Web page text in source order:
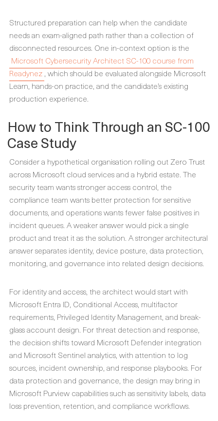
Structured preparation can help when the candidate
needs an exam-aligned path rather than a collection of
disconnected resources. One in-context option is the
Microsoft Cybersecurity Architect SC-100 course from
Readynez , which should be evaluated alongside Microsoft
Learn, hands-on practice, and the candidate’s existing
production experience.
How to Think Through an SC-100
Case Study
Consider a hypothetical organisation rolling out Zero Trust
across Microsoft cloud services and a hybrid estate. The
security team wants stronger access control, the
compliance team wants better protection for sensitive
documents, and operations wants fewer false positives in
incident queues. A weaker answer would pick a single
product and treat it as the solution. A stronger architectural
answer separates identity, device posture, data protection,
monitoring, and governance into related design decisions.
For identity and access, the architect would start with
Microsoft Entra ID, Conditional Access, multifactor
requirements, Privileged Identity Management, and break-
glass account design. For threat detection and response,
the decision shifts toward Microsoft Defender integration
and Microsoft Sentinel analytics, with attention to log
sources, incident ownership, and response playbooks. For
data protection and governance, the design may bring in
Microsoft Purview capabilities such as sensitivity labels, data
loss prevention, retention, and compliance workflows.